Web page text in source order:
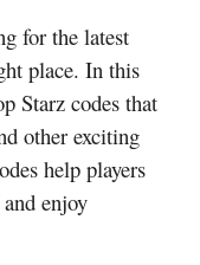
for the latest
place. In this
Starz codes that
other exciting
help players
enjoy